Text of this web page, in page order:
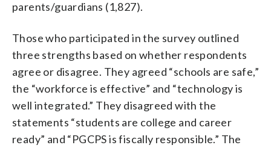
parents/guardians (1,827).
Those who participated in the survey outlined
three strengths based on whether respondents
agree or disagree. They agreed “schools are safe,”
the “workforce is effective” and “technology is
well integrated.” They disagreed with the
statements “students are college and career
ready” and “PGCPS is fiscally responsible.” The